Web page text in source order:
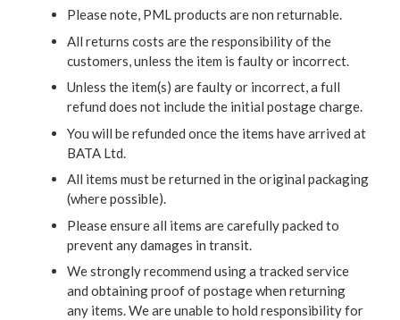
Please note, PML products are non returnable.
All returns costs are the responsibility of the
customers, unless the item is faulty or incorrect.
Unless the item(s) are faulty or incorrect, a full
refund does not include the initial postage charge.
You will be refunded once the items have arrived at
BATA Ltd.
All items must be returned in the original packaging
(where possible).
Please ensure all items are carefully packed to
prevent any damages in transit.
We strongly recommend using a tracked service
and obtaining proof of postage when returning
any items. We are unable to hold responsibility for